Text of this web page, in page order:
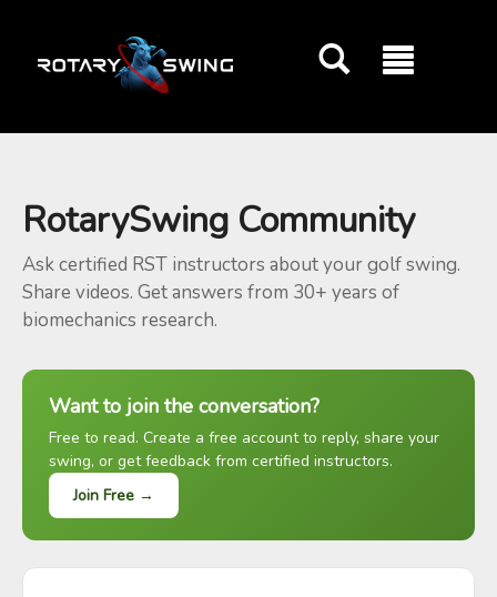
RotarySwing Community
Ask certified RST instructors about your golf swing.
Share videos. Get answers from 30+ years of
biomechanics research.
Want to join the conversation?
Free to read. Create a free account to reply, share your
swing, or get feedback from certified instructors.
Join Free →